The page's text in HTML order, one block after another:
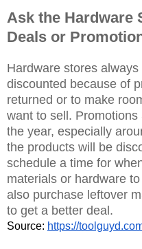
Ask the Hardware
Deals or
Hardware stores
discounted because of
returned or to make
want to sell.
the year, especially
the products will be
schedule a time for
materials or hardware
also purchase leftover
to get a better deal.
Source: https://